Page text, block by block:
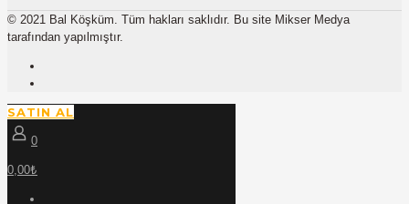
© 2021 Bal Köşküm. Tüm hakları saklıdır. Bu site Mikser Medya
tarafından yapılmıştır.
SATIN AL
0
0,00₺